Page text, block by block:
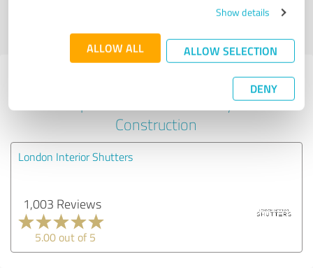
Show details
ALLOW ALL ALLOW SELECTION
DENY
profile
Experiences with other service
Construction
London Interior Shutters
1,003 Reviews
5.00 out of 5